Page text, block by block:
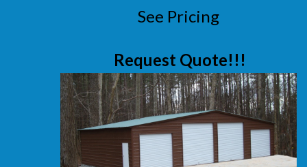
See Pricing
Request Quote!!!